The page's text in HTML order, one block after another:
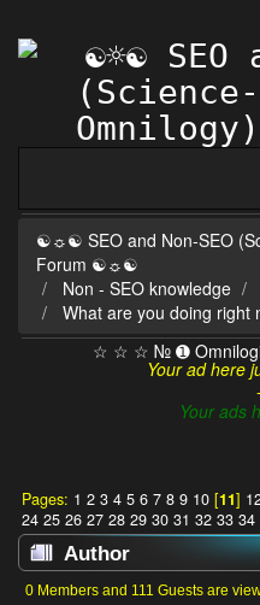
☯☼☯ SEO and Non-SEO
Forum ☯☼☯
Non - SEO knowledge
What are you doing right
☆ ☆ ☆ № ➊
Your ad here
Your ads
Pages: 1 2 3 4 5 6 7 8 9 10[11]
24 25 26 27 28 29 30 31 32 33 34
Author
doing right now? (Read
0 Members and 111 Guests are